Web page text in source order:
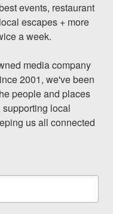
events, restaurant
escapes + more
a week.
media company
2001, we've been
people and places
local
us all connected